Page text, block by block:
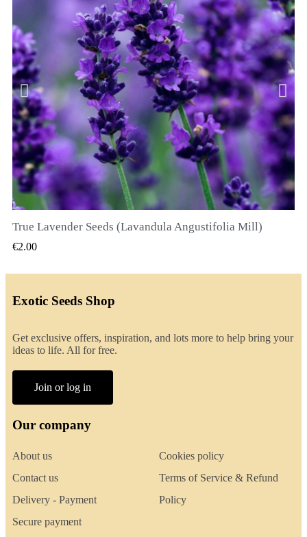
QUICK VIEW
True Lavender Seeds (Lavandula Angustifolia Mill)
€2.00
Exotic Seeds Shop
Get exclusive offers, inspiration, and lots more to help bring your
ideas to life. All for free.
Join or log in
Our company
About us
Contact us
Delivery - Payment
Secure payment
Cookies policy
Terms of Service & Refund
Policy